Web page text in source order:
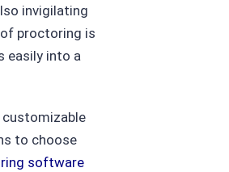
invigilating
proctoring is
easily into a
to choose
software